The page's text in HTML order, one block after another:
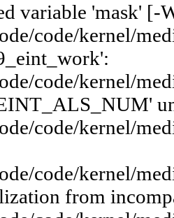
variable 'mask' [-
code/kernel/
code/kernel/
code/kernel/
code/kernel/
from